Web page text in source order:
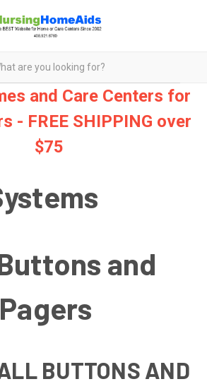
and Care Centers for
- FREE SHIPPING over
$75
and
Pagers
BUTTONS AND